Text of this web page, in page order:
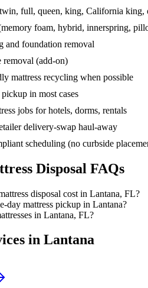
full, queen, king, California king,
foam, hybrid, innerspring,
and foundation removal
removal (add-on)
mattress recycling when possible
pickup in most cases
jobs for hotels, dorms, rentals
delivery-swap haul-away
scheduling (no curbside
Disposal FAQs
disposal cost in Lantana, FL?
day mattress pickup in Lantana?
in Lantana, FL?
in Lantana